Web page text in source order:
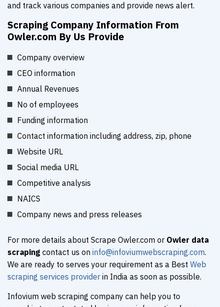
and track various companies and provide news alert.
Scraping Company Information From
Owler.com By Us Provide
Company overview
CEO information
Annual Revenues
No of employees
Funding information
Contact information including address, zip, phone
Website URL
Social media URL
Competitive analysis
NAICS
Company news and press releases
For more details about Scrape Owler.com or Owler data
scraping contact us on info@infoviumwebscraping.com.
We are ready to serves your requirement as a Best Web
scraping services provider in India as soon as possible.
Infovium web scraping company can help you to